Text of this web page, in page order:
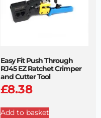
Easy Fit Push Through
RJ45 EZ Ratchet Crimper
and Cutter Tool
£8.38
Add to basket